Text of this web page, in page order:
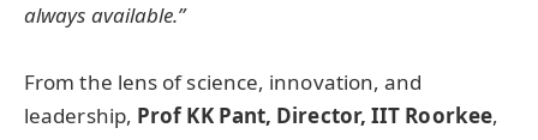
always available.”
From the lens of science, innovation, and
leadership, Prof KK Pant, Director, IIT Roorkee,